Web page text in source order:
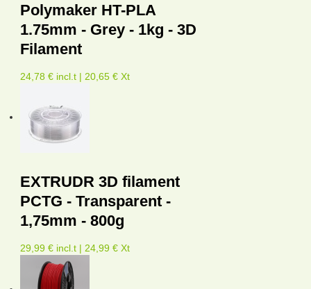
Polymaker HT-PLA
1.75mm - Grey - 1kg - 3D
Filament
24,78 € incl.t | 20,65 € Xt
EXTRUDR 3D filament
PCTG - Transparent -
1,75mm - 800g
29,99 € incl.t | 24,99 € Xt